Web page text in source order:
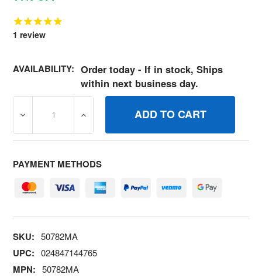
1 review
AVAILABILITY: Order today - If in stock, Ships
within next business day.
DECREASE QUANTITY OF 50782MA BALLJOINT STEEL YZ
INCREASE QUANTITY OF 50782MA
PAYMENT METHODS
SKU: 50782MA
UPC: 024847144765
MPN: 50782MA